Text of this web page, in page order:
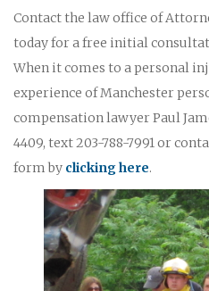
Contact the law office of
today for a free initial
When it comes to a personal
experience of Manchester
compensation lawyer Paul
4409, text 203-788-7991 or
form by clicking here.